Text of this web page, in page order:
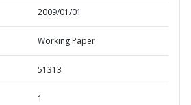
2009/01/01
Working Paper
51313
1